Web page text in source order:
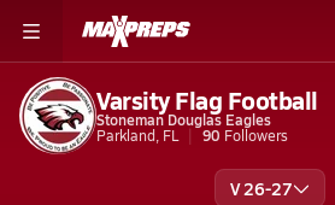
Varsity Flag Football
Stoneman Douglas Eagles
Parkland, FL
90 Followers
V 26-27